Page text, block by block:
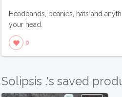
Headbands, beanies, hats and
your head.
0
Solipsis .'s saved